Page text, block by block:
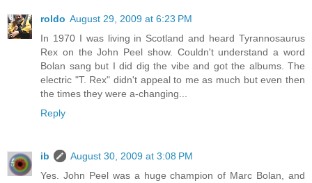
roldo August 29, 2009 at 6:23 PM
In 1970 I was living in Scotland and heard Tyrannosaurus
Rex on the John Peel show. Couldn't understand a word
Bolan sang but I did dig the vibe and got the albums. The
electric "T. Rex" didn't appeal to me as much but even then
the times they were a-changing...
Reply
ib
August 30, 2009 at 3:08 PM
Yes. John Peel was a huge champion of Marc Bolan, and